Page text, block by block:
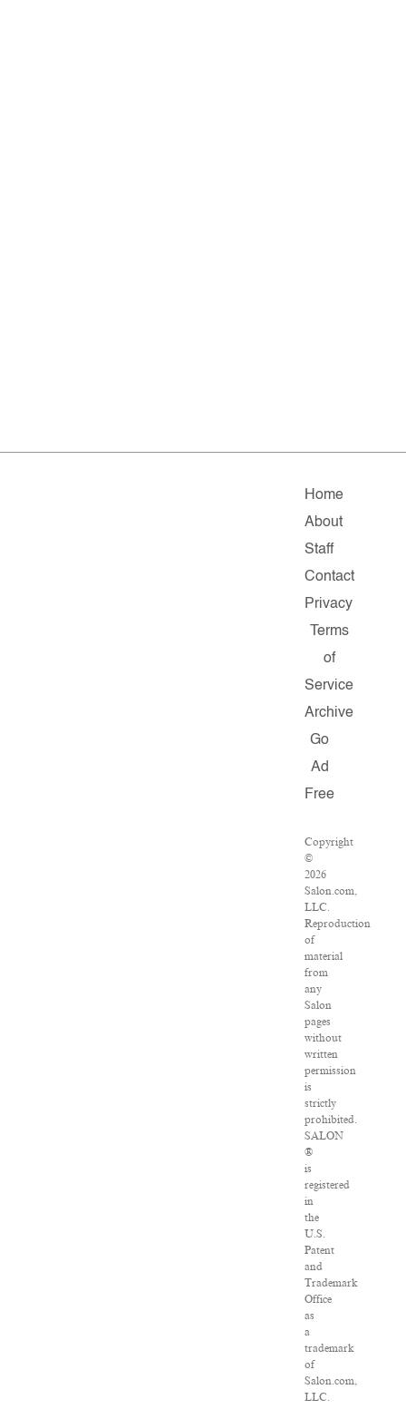
Home
About
Staff
Contact
Privacy
Terms
of
Service
Archive
Go
Ad
Free
Copyright
©
2026
Salon.com,
LLC.
Reproduction
of
material
from
any
Salon
pages
without
written
permission
is
strictly
prohibited.
SALON
®
is
registered
in
the
U.S.
Patent
and
Trademark
Office
as
a
trademark
of
Salon.com,
LLC.